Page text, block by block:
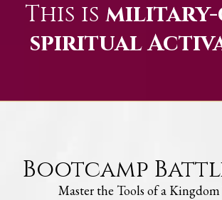
This is military-
spiritual
Bootcamp
Master the Tools of a